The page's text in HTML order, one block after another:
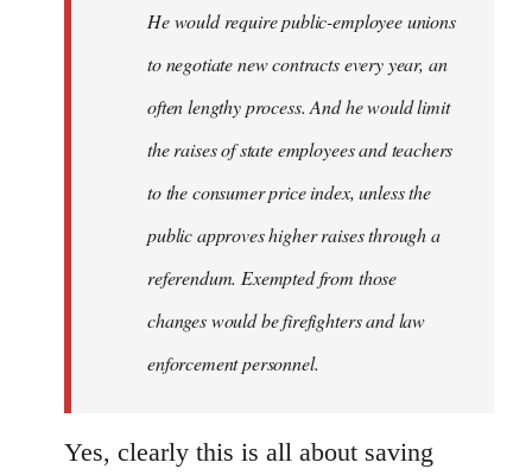
He would require public-employee unions
to negotiate new contracts every year, an
often lengthy process. And he would limit
the raises of state employees and teachers
to the consumer price index, unless the
public approves higher raises through a
referendum. Exempted from those
changes would be firefighters and law
enforcement personnel.
Yes, clearly this is all about saving